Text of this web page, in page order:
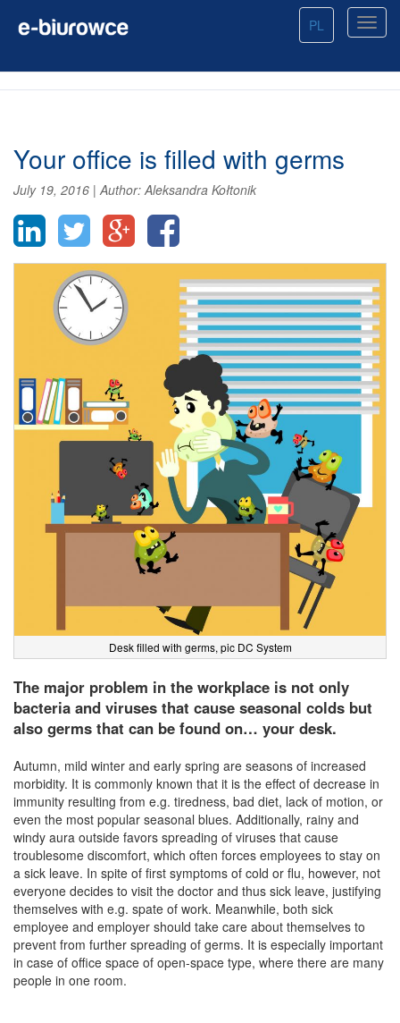
PL
Your office is filled with germs
July 19, 2016 |Author:Aleksandra Kołtonik
Desk filled with germs, pic DC System
The major problem in the workplace is not only
bacteria and viruses that cause seasonal colds but
also germs that can be found on… your desk.
Autumn, mild winter and early spring are seasons of increased
morbidity. It is commonly known that it is the effect of decrease in
immunity resulting from e.g. tiredness, bad diet, lack of motion, or
even the most popular seasonal blues. Additionally, rainy and
windy aura outside favors spreading of viruses that cause
troublesome discomfort, which often forces employees to stay on
a sick leave. In spite of first symptoms of cold or flu, however, not
everyone decides to visit the doctor and thus sick leave, justifying
themselves with e.g. spate of work. Meanwhile, both sick
employee and employer should take care about themselves to
prevent from further spreading of germs. It is especially important
in case of office space of open-space type, where there are many
people in one room.